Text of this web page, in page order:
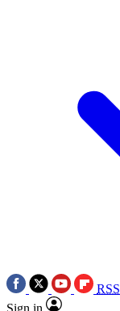
RSS
Sign in